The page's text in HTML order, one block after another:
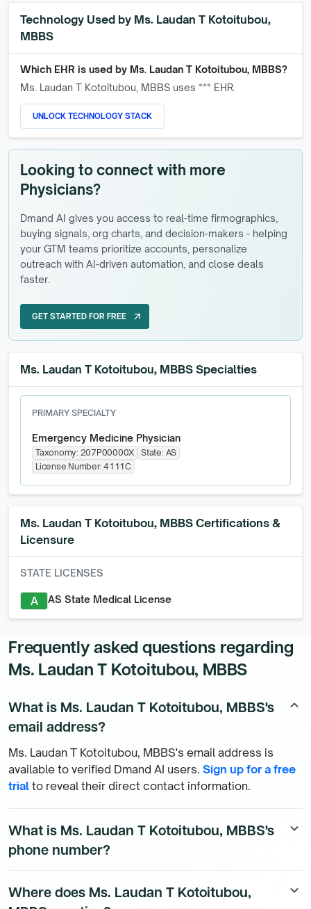
Technology Used by Ms. Laudan T Kotoitubou,
MBBS
Which EHR is used by Ms. Laudan T Kotoitubou, MBBS?
Ms. Laudan T Kotoitubou, MBBS uses *** EHR.
UNLOCK TECHNOLOGY STACK
Looking to connect with more
Physicians?
Dmand AI gives you access to real-time firmographics,
buying signals, org charts, and decision-makers - helping
your GTM teams prioritize accounts, personalize
outreach with AI-driven automation, and close deals
faster.
GET STARTED FOR FREE
GET STARTED FOR FREE
arrow_outward
Ms. Laudan T Kotoitubou, MBBS Specialties
PRIMARY SPECIALTY
Emergency Medicine Physician
Taxonomy: 207P00000X State: AS
License Number:4111C
Ms. Laudan T Kotoitubou, MBBS Certifications &
Licensure
STATE LICENSES
A AS State Medical License
Frequently asked questions regarding
Ms. Laudan T Kotoitubou, MBBS
What is Ms. Laudan T Kotoitubou, MBBS's
email address?
keyboard_arrow_up
Ms. Laudan T Kotoitubou, MBBS's email address is
available to verified Dmand AI users. Sign up for a free
trial to reveal their direct contact information.
What is Ms. Laudan T Kotoitubou, MBBS's
phone number?
keyboard_arrow_down
is available to Dmand AI subscribers. To access their
Where does Ms. Laudan T Kotoitubou,
keyboard_arrow_down